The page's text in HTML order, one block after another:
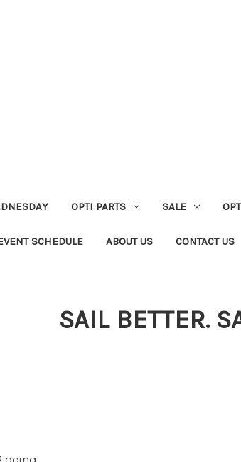
OPTI PARTS SALE
SCHEDULE ABOUT US CONTACT US
SAIL BETTER.